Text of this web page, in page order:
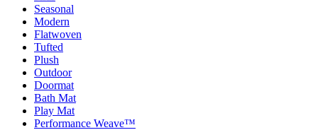
Seasonal
Modern
Flatwoven
Tufted
Plush
Outdoor
Doormat
Bath Mat
Play Mat
Performance Weave™